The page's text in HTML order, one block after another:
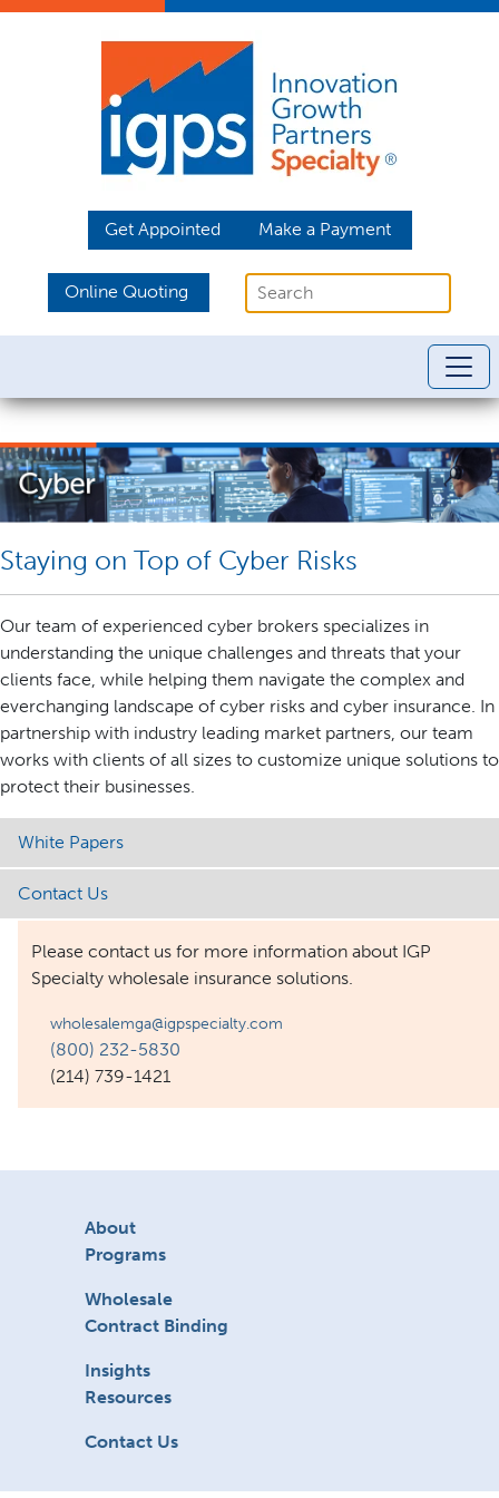
Get Appointed Make a Payment
Online Quoting
Staying on Top of Cyber Risks
Our team of experienced cyber brokers specializes in
understanding the unique challenges and threats that your
clients face, while helping them navigate the complex and
everchanging landscape of cyber risks and cyber insurance. In
partnership with industry leading market partners, our team
works with clients of all sizes to customize unique solutions to
protect their businesses.
White Papers
Contact Us
Please contact us for more information about IGP
Specialty wholesale insurance solutions.
wholesalemga@igpspecialty.com
(800) 232-5830
(214) 739-1421
About
Programs
Wholesale
Contract Binding
Insights
Resources
Contact Us